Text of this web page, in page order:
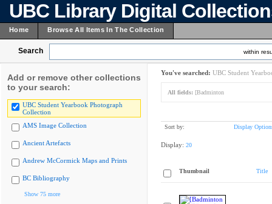
UBC Library Digital
Home Browse All Items In The Collection
Search within
Add or remove other collections
to your search:
UBC Student Yearbook Photograph
Collection
AMS Image Collection
Ancient Artefacts
Andrew McCormick Maps and Prints
BC Bibliography
Show 75 more
You've searched: UBC Student
All fields: [Badminton
Sort by: Display
Display: 20
Thumbnail Title